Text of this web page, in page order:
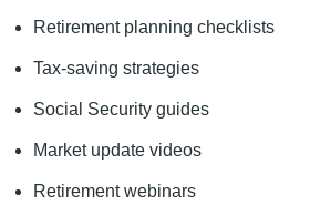
Retirement planning checklists
Tax-saving strategies
Social Security guides
Market update videos
Retirement webinars